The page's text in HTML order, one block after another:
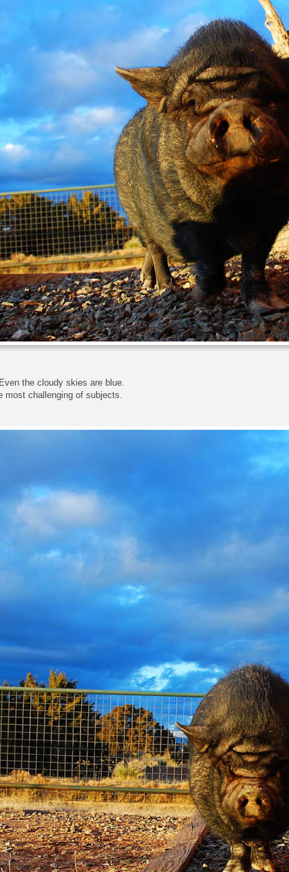
the cloudy skies are blue.
most challenging of subjects.